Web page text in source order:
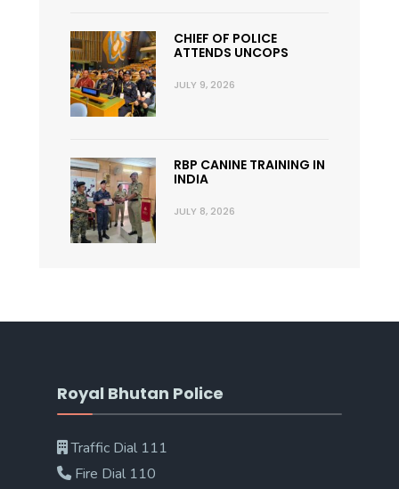
CHIEF OF POLICE
ATTENDS UNCOPS
JULY 9, 2026
RBP CANINE TRAINING IN
INDIA
JULY 8, 2026
Royal Bhutan Police
Traffic Dial 111
Fire Dial 110